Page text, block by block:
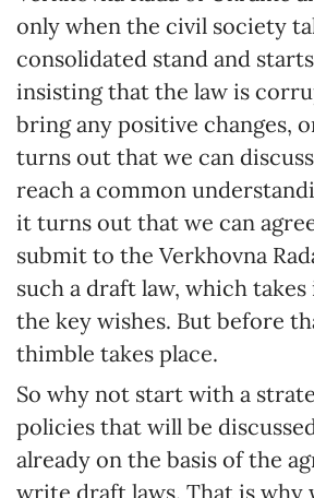
only when the civil society
consolidated stand and
insisting that the law is
bring any positive changes,
turns out that we can
reach a common
it turns out that we can
submit to the Verkhovna
such a draft law, which
the key wishes. But before
thimble takes place.
So why not start with a
policies that will be
already on the basis of the
write draft laws. That is why